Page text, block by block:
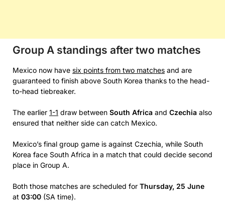
Group A standings after two matches
Mexico now have six points from two matches and are
guaranteed to finish above South Korea thanks to the head-
to-head tiebreaker.
The earlier 1-1 draw between South Africa and Czechia also
ensured that neither side can catch Mexico.
Mexico’s final group game is against Czechia, while South
Korea face South Africa in a match that could decide second
place in Group A.
Both those matches are scheduled for Thursday, 25 June
at 03:00 (SA time).